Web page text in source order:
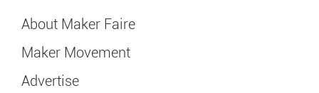
About Maker Faire
Maker Movement
Advertise